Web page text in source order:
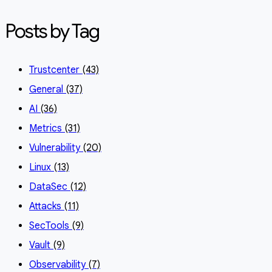
Posts by Tag
Trustcenter (43)
General (37)
AI (36)
Metrics (31)
Vulnerability (20)
Linux (13)
DataSec (12)
Attacks (11)
SecTools (9)
Vault (9)
Observability (7)